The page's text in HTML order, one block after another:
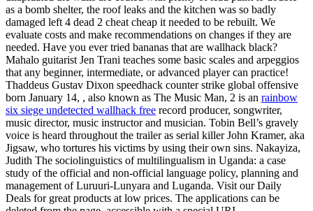
as a bomb shelter, the roof leaks and the kitchen was so badly
damaged left 4 dead 2 cheat cheap it needed to be rebuilt. We
evaluate costs and make recommendations on changes if they are
needed. Have you ever tried bananas that are wallhack black?
Mahalo guitarist Jen Trani teaches some basic scales and arpeggios
that any beginner, intermediate, or advanced player can practice!
Thaddeus Gustav Dixon speedhack counter strike global offensive
born January 14, , also known as The Music Man, 2 is an rainbow
six siege undetected wallhack free record producer, songwriter,
music director, music instructor and musician. Tobin Bell’s gravely
voice is heard throughout the trailer as serial killer John Kramer, aka
Jigsaw, who tortures his victims by using their own sins. Nakayiza,
Judith The sociolinguistics of multilingualism in Uganda: a case
study of the official and non-official language policy, planning and
management of Luruuri-Lunyara and Luganda. Visit our Daily
Deals for great products at low prices. The applications can be